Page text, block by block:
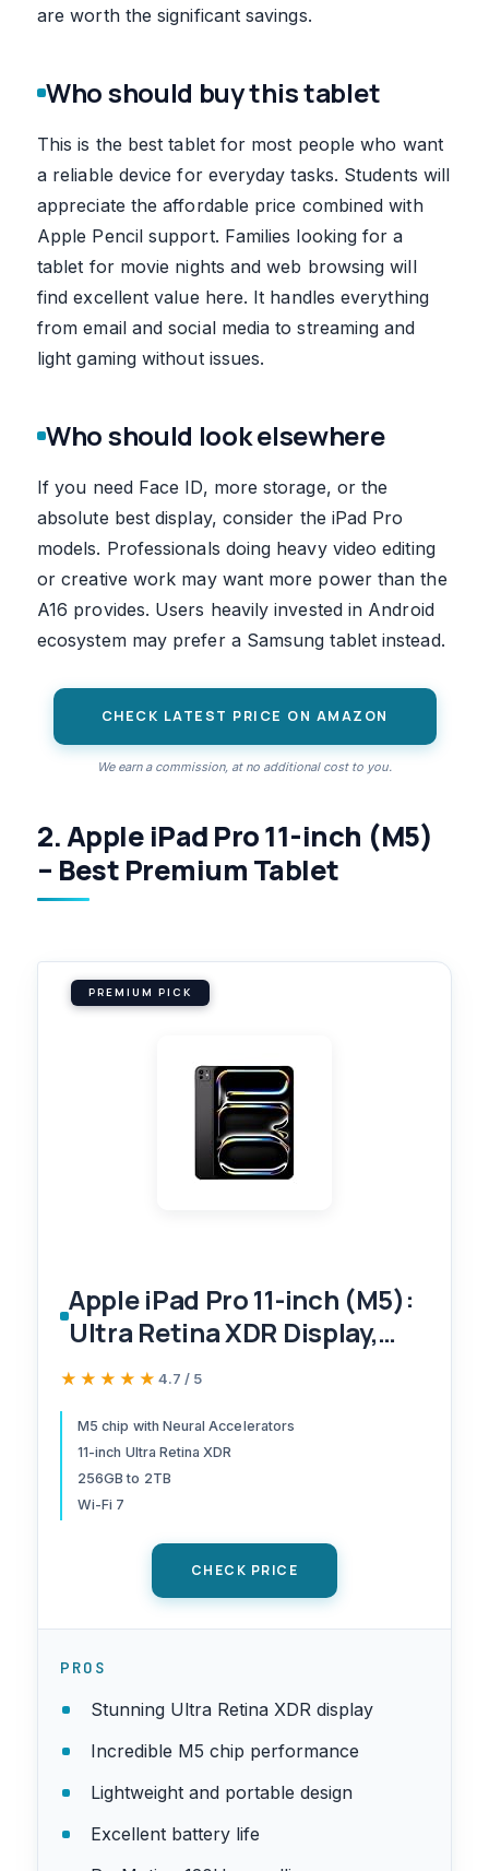
are worth the significant savings.
Who should buy this tablet
This is the best tablet for most people who want
a reliable device for everyday tasks. Students will
appreciate the affordable price combined with
Apple Pencil support. Families looking for a
tablet for movie nights and web browsing will
find excellent value here. It handles everything
from email and social media to streaming and
light gaming without issues.
Who should look elsewhere
If you need Face ID, more storage, or the
absolute best display, consider the iPad Pro
models. Professionals doing heavy video editing
or creative work may want more power than the
A16 provides. Users heavily invested in Android
ecosystem may prefer a Samsung tablet instead.
CHECK LATEST PRICE ON AMAZON
We earn a commission, at no additional cost to you.
2. Apple iPad Pro 11-inch (M5)
– Best Premium Tablet
PREMIUM PICK
Apple iPad Pro 11-inch (M5):
Ultra Retina XDR Display,
256GB, Landscape 12MP
Camera, LiDAR Scanner, Wi-
Fi 7 with Apple N1, Face ID,
All-Day Battery Life — Space
★★★★★
★★★★★ 4.7 / 5
M5 chip with Neural Accelerators
11-inch Ultra Retina XDR
256GB to 2TB
Wi-Fi 7
CHECK PRICE
PROS
Stunning Ultra Retina XDR display
Incredible M5 chip performance
Lightweight and portable design
Excellent battery life